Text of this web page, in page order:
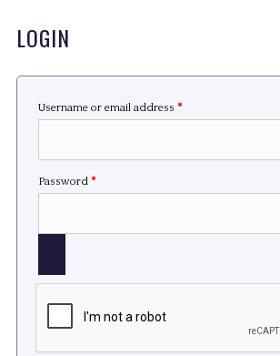
LOGIN
Username or email address *
Required
Password *
Required